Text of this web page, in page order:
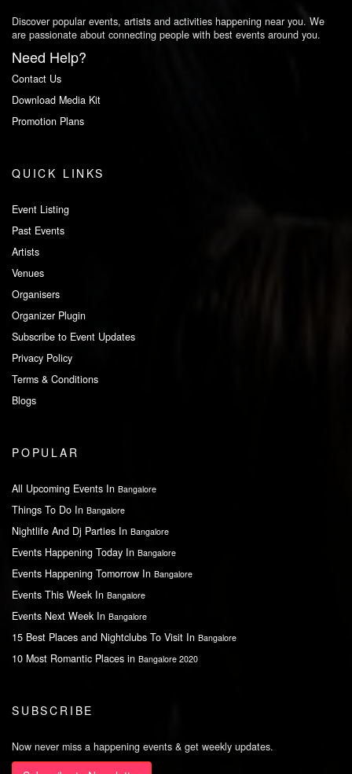
Discover popular events, artists and activities happening near you. We
are passionate about connecting people with best events around you.
Need Help?
Contact Us
Download Media Kit
Promotion Plans
QUICK LINKS
Event Listing
Past Events
Artists
Venues
Organisers
Organizer Plugin
Subscribe to Event Updates
Privacy Policy
Terms & Conditions
Blogs
POPULAR
All Upcoming Events In Bangalore
Things To Do In Bangalore
Nightlife And Dj Parties In Bangalore
Events Happening Today In Bangalore
Events Happening Tomorrow In Bangalore
Events This Week In Bangalore
Events Next Week In Bangalore
15 Best Places and Nightclubs To Visit In Bangalore
10 Most Romantic Places in Bangalore 2020
SUBSCRIBE
Now never miss a happening events & get weekly updates.